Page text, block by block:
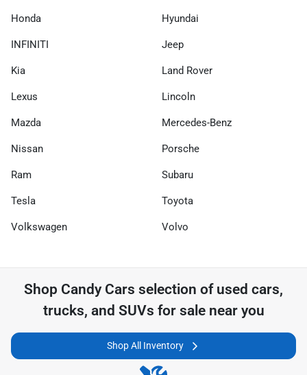
Honda Hyundai
INFINITI Jeep
Kia Land Rover
Lexus Lincoln
Mazda Mercedes-Benz
Nissan Porsche
Ram Subaru
Tesla Toyota
Volkswagen Volvo
Shop Candy Cars selection of used cars,
trucks, and SUVs for sale near you
Shop All Inventory